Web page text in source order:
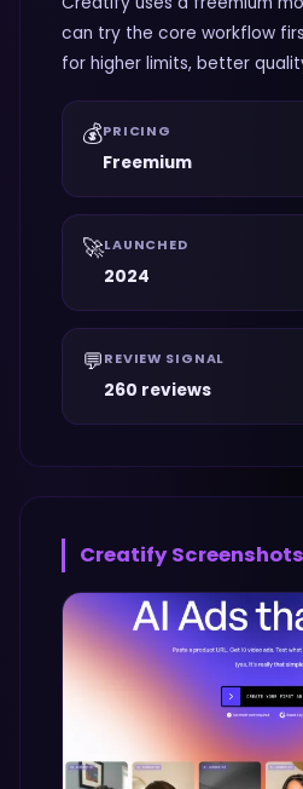
can try the core workflow
for higher limits, better
💰PRICING
Freemium
🚀LAUNCHED
2024
💬 REVIEW SIGNAL
260 reviews
CreatifyScreenshots